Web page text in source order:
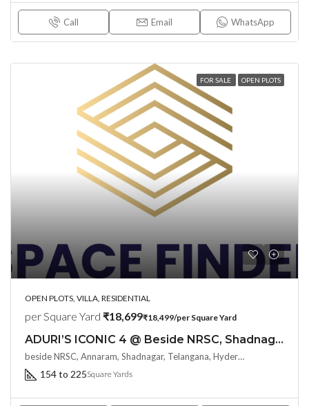
Call Email WhatsApp
FOR SALE OPEN PLOTS
OPEN PLOTS, VILLA, RESIDENTIAL
per Square Yard ₹18,699₹18,499/per Square Yard
ADURI’S ICONIC 4 @ Beside NRSC, Shadnagar : Say Hello to Resort Type Living
beside NRSC, Annaram, Shadnagar, Telangana, Hyderabad, India
154 to 225Square Yards